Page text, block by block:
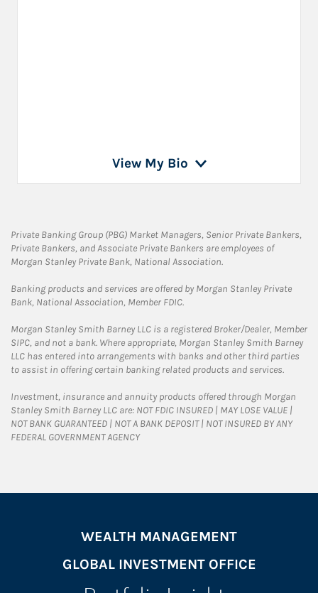
View My Bio
Private Banking Group (PBG) Market Managers, Senior Private Bankers,
Private Bankers, and Associate Private Bankers are employees of
Morgan Stanley Private Bank, National Association.
Banking products and services are offered by Morgan Stanley Private
Bank, National Association, Member FDIC.
Morgan Stanley Smith Barney LLC is a registered Broker/Dealer, Member
SIPC, and not a bank. Where appropriate, Morgan Stanley Smith Barney
LLC has entered into arrangements with banks and other third parties
to assist in offering certain banking related products and services.
Investment, insurance and annuity products offered through Morgan
Stanley Smith Barney LLC are: NOT FDIC INSURED | MAY LOSE VALUE |
NOT BANK GUARANTEED | NOT A BANK DEPOSIT | NOT INSURED BY ANY
FEDERAL GOVERNMENT AGENCY
WEALTH MANAGEMENT
GLOBAL INVESTMENT OFFICE